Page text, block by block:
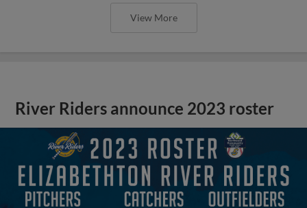
View More
River Riders announce 2023 roster